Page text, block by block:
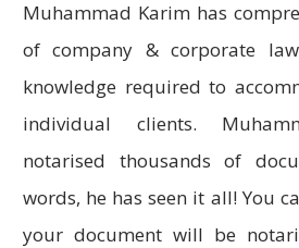
Muhammad Karim has
of company & corporate
knowledge required to
individual clients.
notarised thousands of
words, he has seen it all! You
your document will be